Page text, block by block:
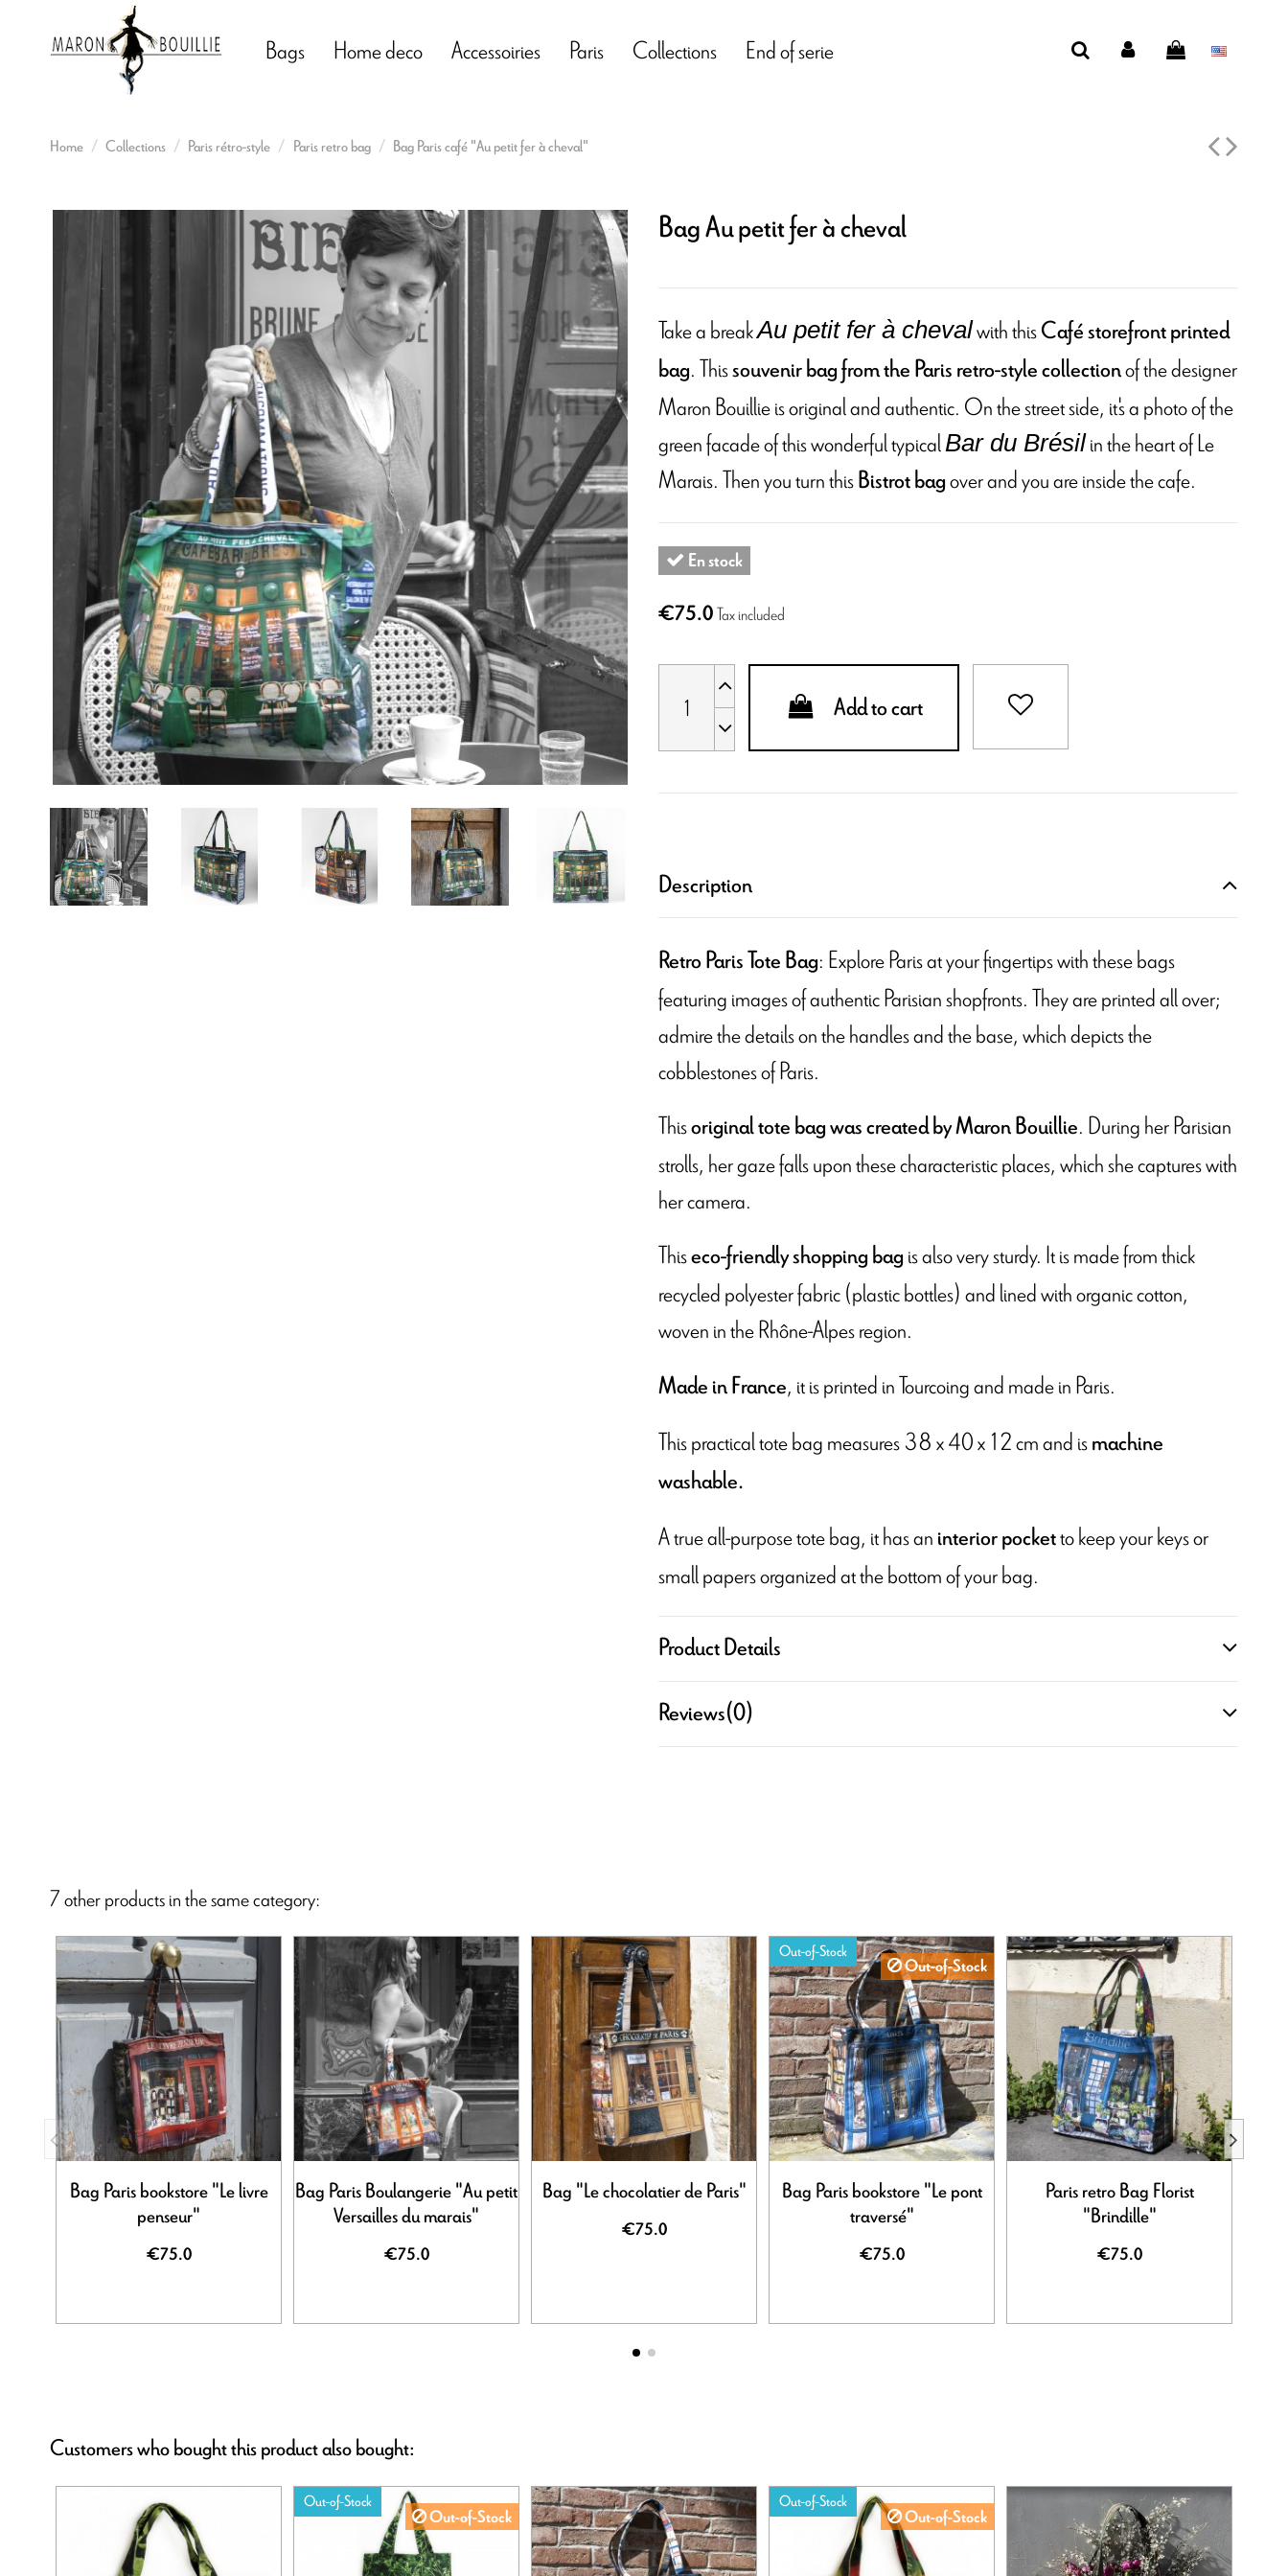
Bags Home deco Accessoiries Paris Collections End of serie
Home Collections Paris rétro-style Paris retro bag Bag Paris café "Au petit fer à cheval"
Bag Au petit fer à cheval
Take a breakAu petit fer à chevalwith thisCafé storefront printed
bag. Thissouvenir bag from the Paris retro-style collectionof the designer
Maron Bouillie is original and authentic. On the street side, it's a photo of the
green facade of this wonderful typicalBar du Brésilin the heart of Le
Marais. Then you turn thisBistrot bagover and you are inside the cafe.
En stock
€75.0Tax included
Add to cart
Description
Retro Paris Tote Bag: Explore Paris at your fingertips with these bags
featuring images of authentic Parisian shopfronts. They are printed all over;
admire the details on the handles and the base, which depicts the
cobblestones of Paris.
Thisoriginal tote bag was created by Maron Bouillie. During her Parisian
strolls, her gaze falls upon these characteristic places, which she captures with
her camera.
Thiseco-friendly shopping bagis also very sturdy. It is made from thick
recycled polyester fabric (plastic bottles) and lined with organic cotton,
woven in the Rhône-Alpes region.
Made in France, it is printed in Tourcoing and made in Paris.
This practical tote bag measures 38 x 40 x 12 cm and ismachine
washable.
A true all-purpose tote bag, it has aninterior pocketto keep your keys or
small papers organized at the bottom of your bag.
Product Details
Reviews(0)
7 other products in the same category:
Bag Paris bookstore "Le livre
penseur"
€75.0
Bag Paris Boulangerie "Au petit
Versailles du marais"
€75.0
Bag "Le chocolatier de Paris"
€75.0
Out-of-Stock
Out-of-Stock
Bag Paris bookstore "Le pont
traversé"
€75.0
Paris retro Bag Florist
"Brindille"
€75.0
Customers who bought this product also bought:
Out-of-Stock
Out-of-Stock
Out-of-Stock
Out-of-Stock